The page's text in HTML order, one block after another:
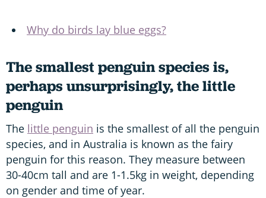
Why do birds lay blue eggs?
The smallest penguin species is,
perhaps unsurprisingly, the little
penguin
The little penguin is the smallest of all the penguin
species, and in Australia is known as the fairy
penguin for this reason. They measure between
30-40cm tall and are 1-1.5kg in weight, depending
on gender and time of year.